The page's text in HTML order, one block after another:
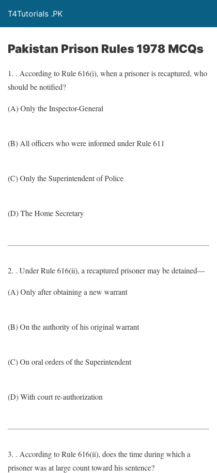
T4Tutorials .PK
Pakistan Prison Rules 1978 MCQs
1. . According to Rule 616(i), when a prisoner is recaptured, who
should be notified?
(A) Only the Inspector-General
(B) All officers who were informed under Rule 611
(C) Only the Superintendent of Police
(D) The Home Secretary
2. . Under Rule 616(ii), a recaptured prisoner may be detained—
(A) Only after obtaining a new warrant
(B) On the authority of his original warrant
(C) On oral orders of the Superintendent
(D) With court re-authorization
3. . According to Rule 616(ii), does the time during which a
prisoner was at large count toward his sentence?